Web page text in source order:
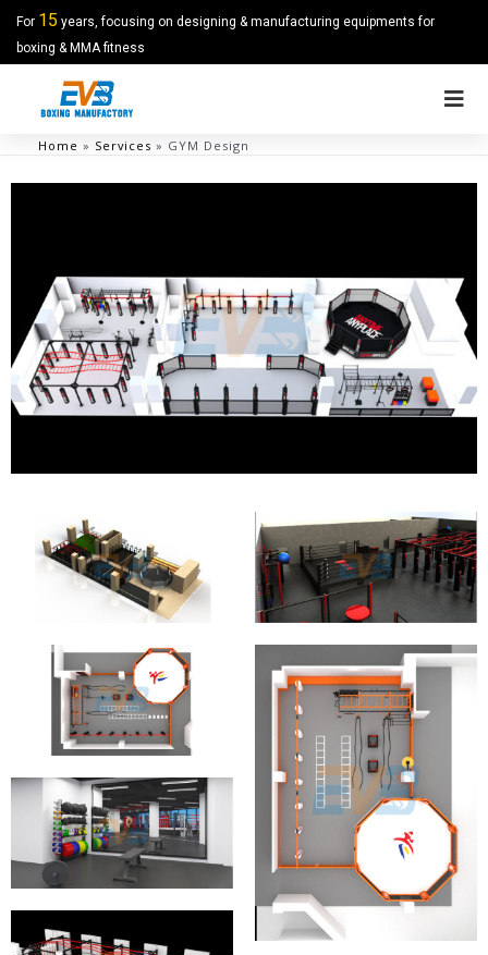
For 15 years, focusing on designing & manufacturing equipments for
boxing & MMA fitness
Home » Services » GYM Design